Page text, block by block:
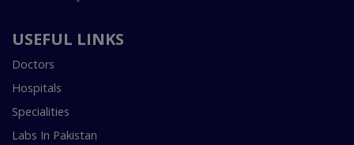
USEFUL LINKS
Doctors
Hospitals
Specialities
Labs In Pakistan